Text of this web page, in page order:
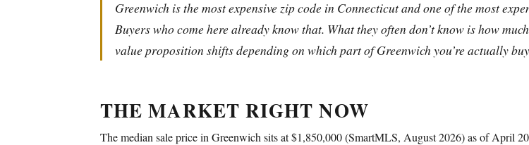
Greenwich is the most expensive zip code in Connecticut and one of the most
Buyers who come here already know that. What they often don’t know is how
value proposition shifts depending on which part of Greenwich you’re actually
THE MARKET RIGHT NOW
The median sale price in Greenwich sits at $1,850,000 (SmartMLS, August 2026) as of April